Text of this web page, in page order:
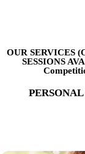
OUR SERVICES
SESSIONS